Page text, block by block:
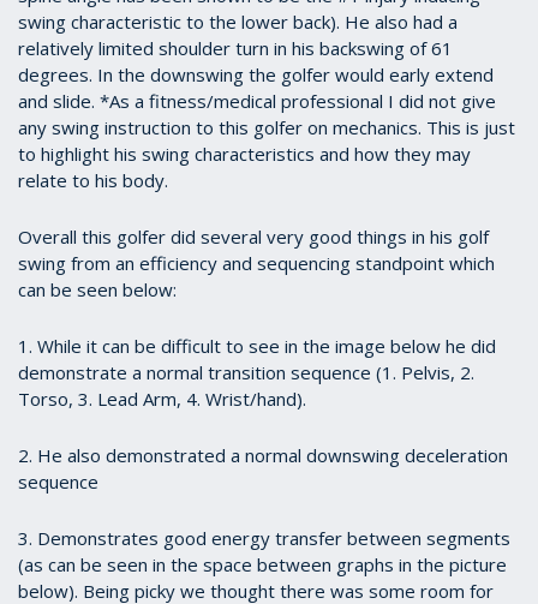
swing characteristic to the lower back). He also had a
relatively limited shoulder turn in his backswing of 61
degrees. In the downswing the golfer would early extend
and slide. *As a fitness/medical professional I did not give
any swing instruction to this golfer on mechanics. This is just
to highlight his swing characteristics and how they may
relate to his body.
Overall this golfer did several very good things in his golf
swing from an efficiency and sequencing standpoint which
can be seen below:
1. While it can be difficult to see in the image below he did
demonstrate a normal transition sequence (1. Pelvis, 2.
Torso, 3. Lead Arm, 4. Wrist/hand).
2. He also demonstrated a normal downswing deceleration
sequence
3. Demonstrates good energy transfer between segments
(as can be seen in the space between graphs in the picture
below). Being picky we thought there was some room for